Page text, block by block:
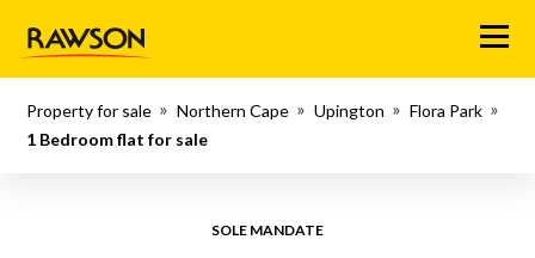
Menu
Property for sale Northern Cape Upington
Flora Park
1 Bedroom flat for sale
SOLE MANDATE